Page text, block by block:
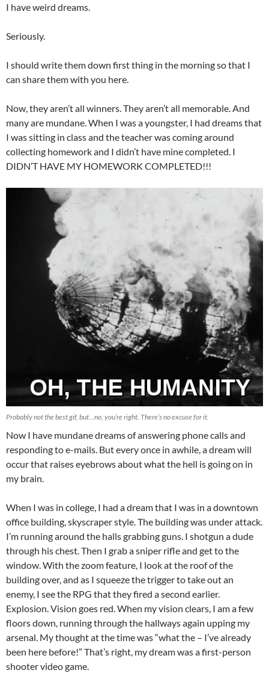
I have weird dreams.
Seriously.
I should write them down first thing in the morning so that I
can share them with you here.
Now, they aren’t all winners. They aren’t all memorable. And
many are mundane. When I was a youngster, I had dreams that
I was sitting in class and the teacher was coming around
collecting homework and I didn’t have mine completed. I
DIDN’T HAVE MY HOMEWORK COMPLETED!!!
Probably not the best gif, but…no, you’re right. There’s no excuse for it.
Now I have mundane dreams of answering phone calls and
responding to e-mails. But every once in awhile, a dream will
occur that raises eyebrows about what the hell is going on in
my brain.
When I was in college, I had a dream that I was in a downtown
office building, skyscraper style. The building was under attack.
I’m running around the halls grabbing guns. I shotgun a dude
through his chest. Then I grab a sniper rifle and get to the
window. With the zoom feature, I look at the roof of the
building over, and as I squeeze the trigger to take out an
enemy, I see the RPG that they fired a second earlier.
Explosion. Vision goes red. When my vision clears, I am a few
floors down, running through the hallways again upping my
arsenal. My thought at the time was “what the – I’ve already
been here before!” That’s right, my dream was a first-person
shooter video game.